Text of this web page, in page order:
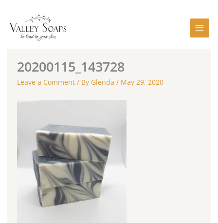
to
content
20200115_143728
Leave a Comment / By Glenda / May 29, 2020